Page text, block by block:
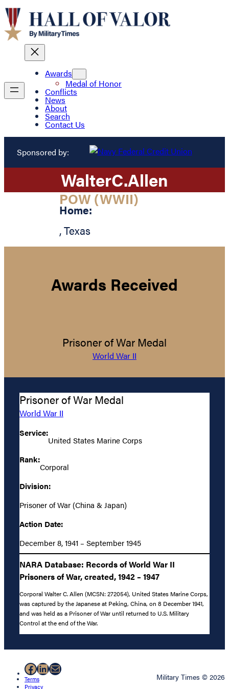
Awards
Medal of Honor
Conflicts
News
About
Search
Contact Us
Sponsored by:
WalterC.Allen
POW (WWII)
Home:
,Texas
Awards Received
Prisoner of War Medal
World War II
Prisoner of War Medal
World War II
Service:
United States Marine Corps
Rank:
Corporal
Division:
Prisoner of War (China & Japan)
Action Date:
December 8, 1941 – September 1945
NARA Database: Records of World War II
Prisoners of War, created, 1942 – 1947
Corporal Walter C. Allen (MCSN: 272054), United States Marine Corps,
was captured by the Japanese at Peking, China, on 8 December 1941,
and was held as a Prisoner of War until returned to U.S. Military
Control at the end of the War.
Facebook
LinkedIn
Mail
Terms
Privacy
Military Times © 2026